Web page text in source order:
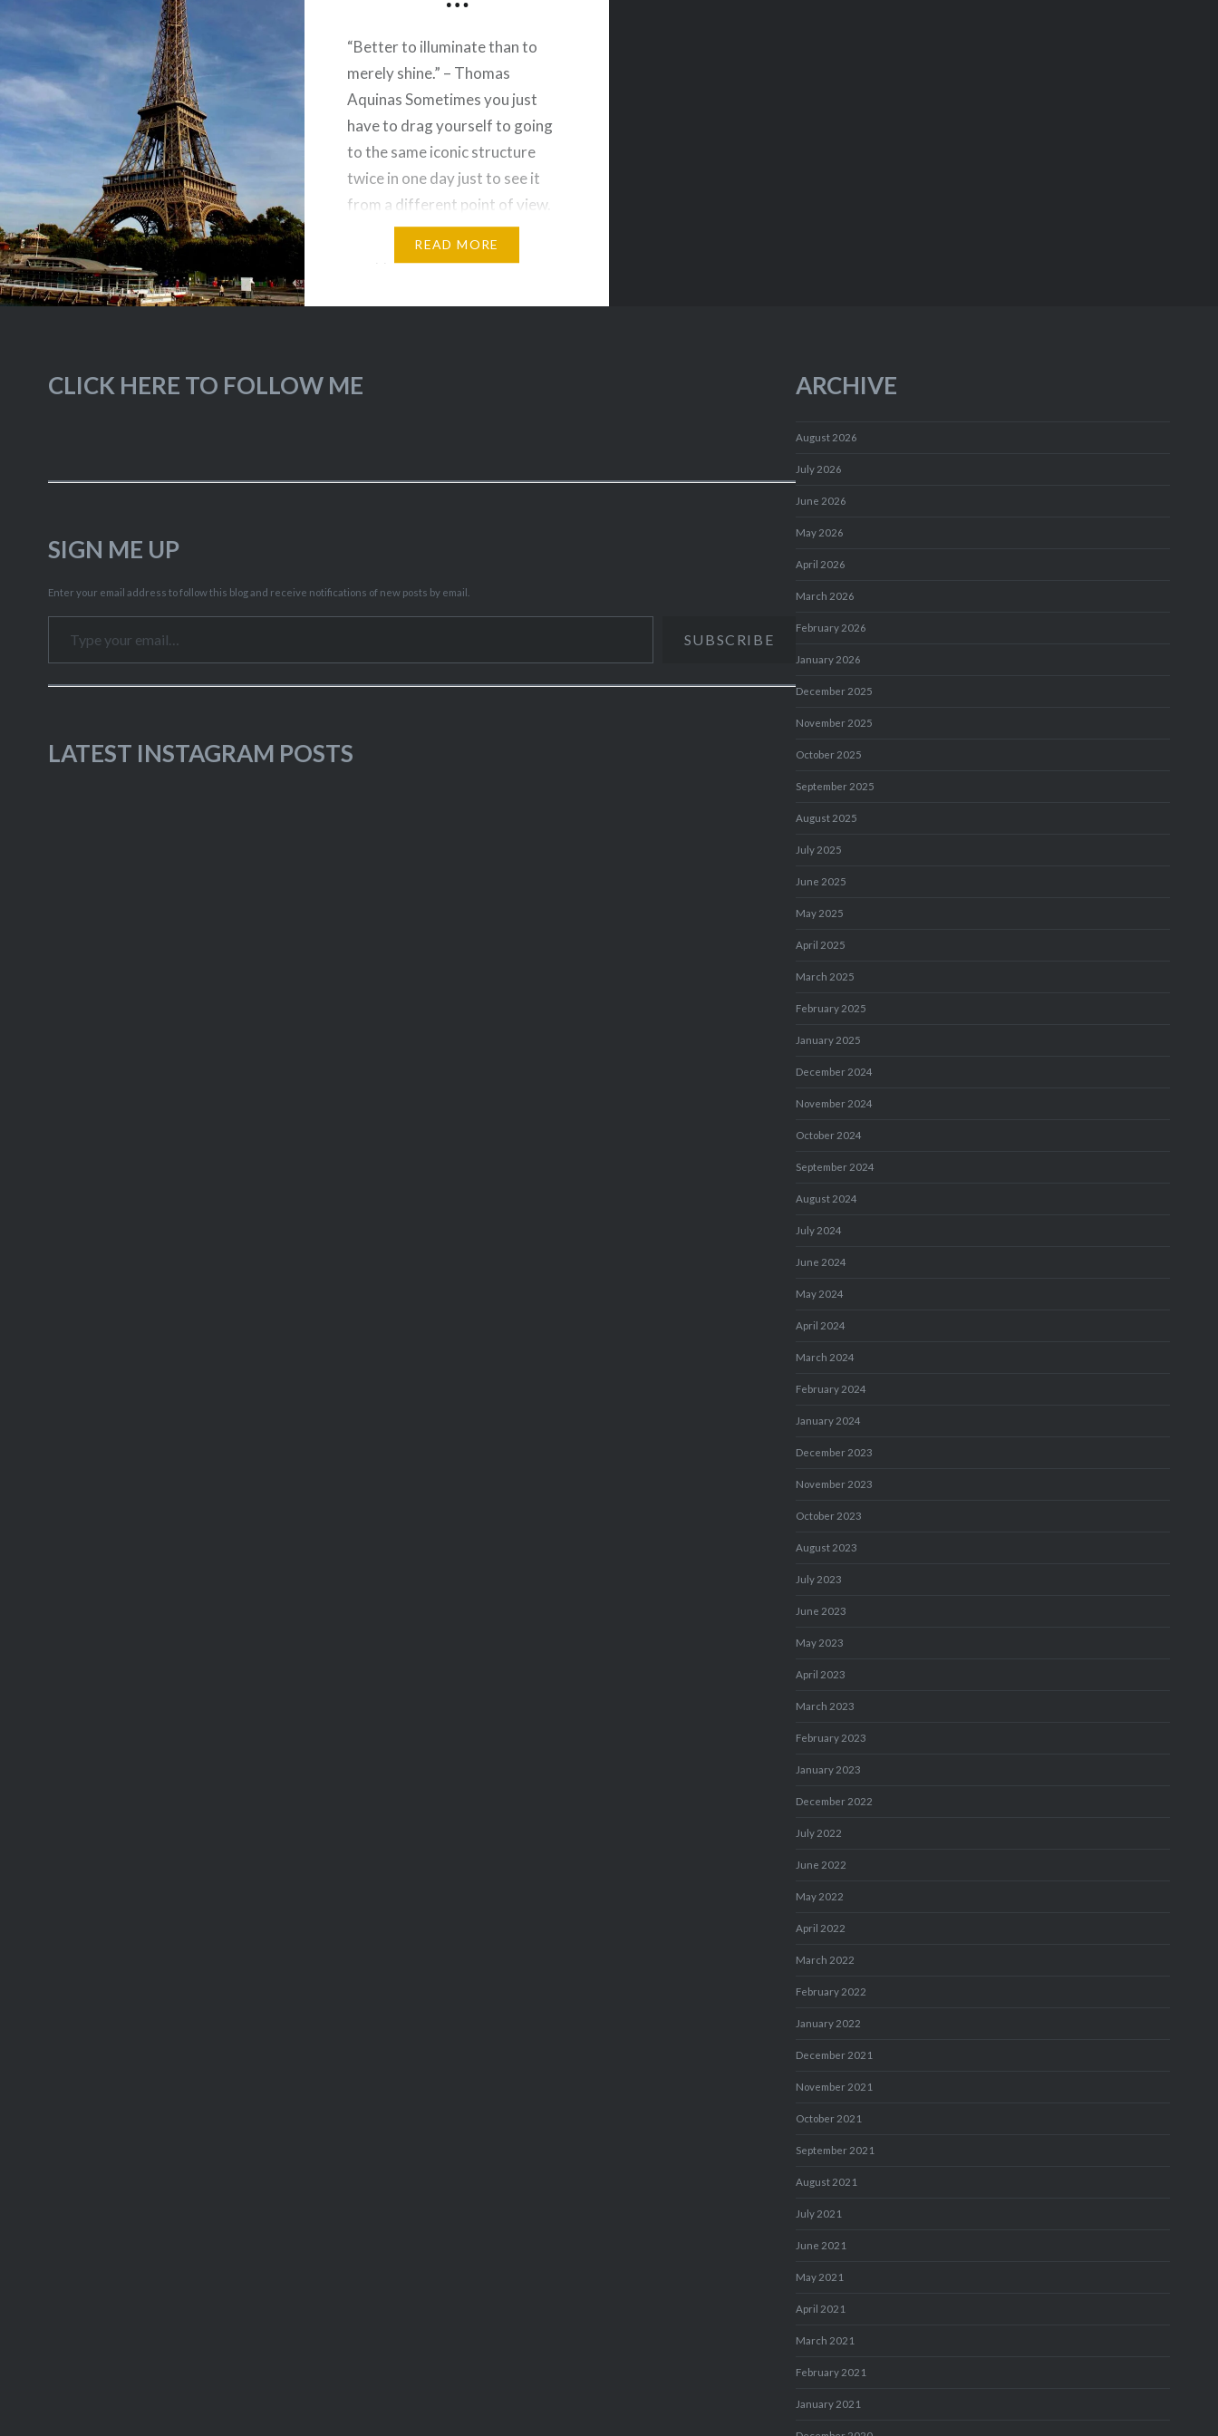
“Better to illuminate than to
merely shine.” – Thomas
Aquinas Sometimes you just
have to drag yourself to going
to the same iconic structure
twice in one day just to see it
from a different point of view.
And it definitely didn’t
when…
READ MORE
CLICK HERE TO FOLLOW ME
SIGN ME UP
Enter your email address to follow this blog and receive notifications of new posts by email.
Type your email…
SUBSCRIBE
LATEST INSTAGRAM POSTS
ARCHIVE
August 2026
July 2026
June 2026
May 2026
April 2026
March 2026
February 2026
January 2026
December 2025
November 2025
October 2025
September 2025
August 2025
July 2025
June 2025
May 2025
April 2025
March 2025
February 2025
January 2025
December 2024
November 2024
October 2024
September 2024
August 2024
July 2024
June 2024
May 2024
April 2024
March 2024
February 2024
January 2024
December 2023
November 2023
October 2023
August 2023
July 2023
June 2023
May 2023
April 2023
March 2023
February 2023
January 2023
December 2022
July 2022
June 2022
May 2022
April 2022
March 2022
February 2022
January 2022
December 2021
November 2021
October 2021
September 2021
August 2021
July 2021
June 2021
May 2021
April 2021
March 2021
February 2021
January 2021